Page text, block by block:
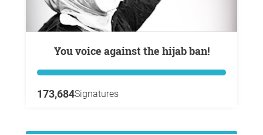
You voice against the hijab ban!
173,684Signatures